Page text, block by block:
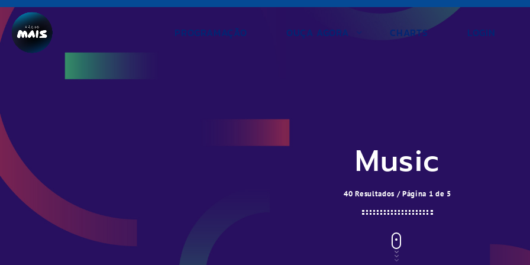
PROGRAMAÇÃO OUÇA AGORA CHARTS LOGIN
Music
40 Resultados / Página 1 de 5